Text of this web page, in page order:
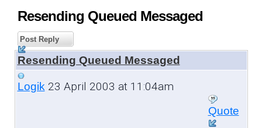
Resending Queued Messaged
Post Reply
Resending Queued Messaged
Logik23 April 2003 at 11:04am
Quote